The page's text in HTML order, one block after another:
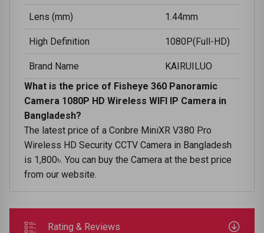
Lens (mm) 1.44mm
High Definition 1080P(Full-HD)
Brand Name
KAIRUILUO
What is the price of Fisheye 360 Panoramic
Camera 1080P HD Wireless WIFI IP Camera in
Bangladesh?
The latest price of a Conbre MiniXR V380 Pro
Wireless HD Security CCTV Camera in Bangladesh
is 1,800৳. You can buy the Camera at the best price
from our website.
Rating & Reviews